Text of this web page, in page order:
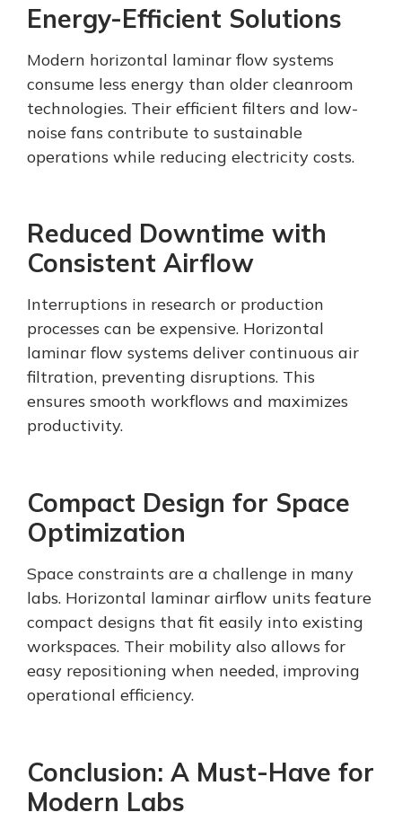
Energy-Efficient Solutions
Modern horizontal laminar flow systems
consume less energy than older cleanroom
technologies. Their efficient filters and low-
noise fans contribute to sustainable
operations while reducing electricity costs.
Reduced Downtime with
Consistent Airflow
Interruptions in research or production
processes can be expensive. Horizontal
laminar flow systems deliver continuous air
filtration, preventing disruptions. This
ensures smooth workflows and maximizes
productivity.
Compact Design for Space
Optimization
Space constraints are a challenge in many
labs. Horizontal laminar airflow units feature
compact designs that fit easily into existing
workspaces. Their mobility also allows for
easy repositioning when needed, improving
operational efficiency.
Conclusion: A Must-Have for
Modern Labs